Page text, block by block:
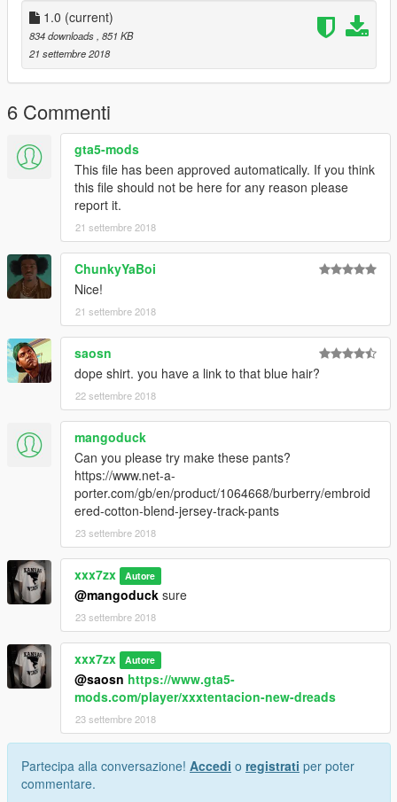
1.0 (current)
834 downloads , 851 KB
21 settembre 2018
6 Commenti
gta5-mods
This file has been approved automatically. If you think
this file should not be here for any reason please
report it.
21 settembre 2018
ChunkyYaBoi
Nice!
21 settembre 2018
saosn
dope shirt. you have a link to that blue hair?
22 settembre 2018
mangoduck
Can you please try make these pants?
https://www.net-a-
porter.com/gb/en/product/1064668/burberry/embroid
ered-cotton-blend-jersey-track-pants
23 settembre 2018
xxx7zx Autore
@mangoduck sure
23 settembre 2018
xxx7zx Autore
@saosn https://www.gta5-
mods.com/player/xxxtentacion-new-dreads
23 settembre 2018
Partecipa alla conversazione! Accedi o registrati per poter
commentare.